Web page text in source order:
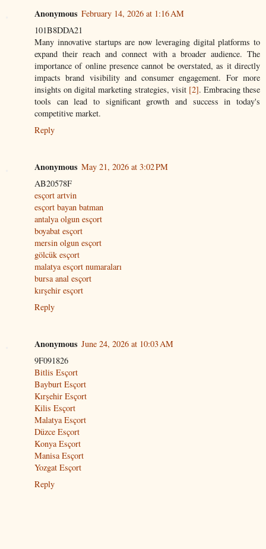
Anonymous February 14, 2026 at 1:16 AM
101B8DDA21
Many innovative startups are now leveraging digital platforms to
expand their reach and connect with a broader audience. The
importance of online presence cannot be overstated, as it directly
impacts brand visibility and consumer engagement. For more
insights on digital marketing strategies, visit [2]. Embracing these
tools can lead to significant growth and success in today's
competitive market.
Reply
Anonymous May 21, 2026 at 3:02 PM
AB20578F
esçort artvin
esçort bayan batman
antalya olgun esçort
boyabat esçort
mersin olgun esçort
gölcük esçort
malatya esçort numaraları
bursa anal esçort
kırşehir esçort
Reply
Anonymous June 24, 2026 at 10:03 AM
9F091826
Bitlis Esçort
Bayburt Esçort
Kırşehir Esçort
Kilis Esçort
Malatya Esçort
Düzce Esçort
Konya Esçort
Manisa Esçort
Yozgat Esçort
Reply